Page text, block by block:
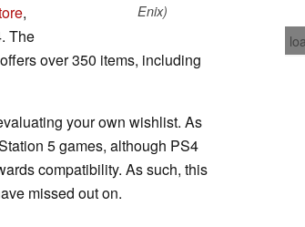
Enix)
,
The
over 350 items, including
your own wishlist. As
5 games, although PS4
compatibility. As such, this
missed out on.